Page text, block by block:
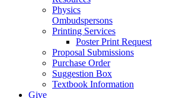
Physics
Ombudspersons
Printing Services
Poster Print Request
Proposal Submissions
Purchase Order
Suggestion Box
Textbook Information
Give